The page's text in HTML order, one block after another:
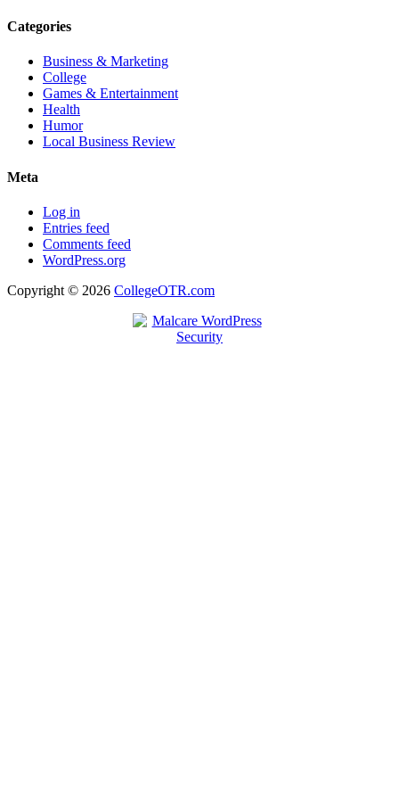
Categories
Business & Marketing
College
Games & Entertainment
Health
Humor
Local Business Review
Meta
Log in
Entries feed
Comments feed
WordPress.org
Copyright © 2026 CollegeOTR.com